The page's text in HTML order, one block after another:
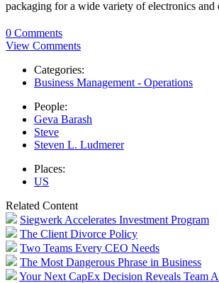
packaging for a wide variety of electronics and
0 Comments
View Comments
Categories:
Business Management - Operations
People:
Geva Barash
Steve
Steven L. Ludmerer
Places:
US
Related Content
Siegwerk Accelerates Investment Program
The Client Divorce Policy
Two Teams Every CEO Needs
The Most Dangerous Phrase in Business
Your Next CapEx Decision Reveals Team